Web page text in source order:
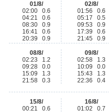
01/8/
02:00 0.6
04:21 0.6
08:30 0.9
16:41 0.6
20:39 0.9
02/8/
01:56 0.6
05:17 0.5
09:53 0.9
17:39 0.6
21:45 0.9
08/8/
02:23 1.2
09:28 0.0
15:09 1.3
21:58 0.3
09/8/
02:58 1.3
10:09 0.0
15:43 1.3
22:36 0.4
15/8/
00:21 0.6
16/8/
01:02 0.7